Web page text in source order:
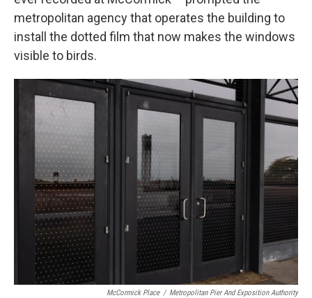
metropolitan agency that operates the building to
install the dotted film that now makes the windows
visible to birds.
McCormick Place / Metropolitan Pier And Exposition Authority